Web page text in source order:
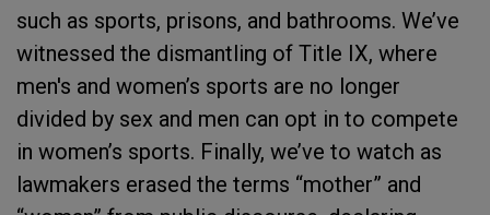
such as sports, prisons, and bathrooms. We’ve
witnessed the dismantling of Title IX, where
men's and women’s sports are no longer
divided by sex and men can opt in to compete
in women’s sports. Finally, we’ve to watch as
lawmakers erased the terms “mother” and